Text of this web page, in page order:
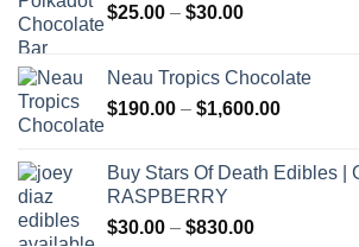
$25.00 – $30.00Price
through
$30.00
Neau Tropics Chocolate
$190.00 – $1,600.00Price
through
Buy Stars Of Death Edibles |
RASPBERRY
$30.00 – $830.00Price